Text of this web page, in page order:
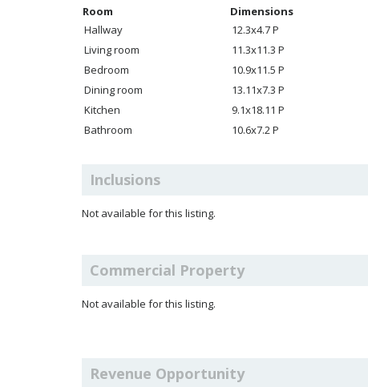
Room Dimensions
Hallway
12.3x4.7 P
Living room
11.3x11.3 P
Bedroom
10.9x11.5 P
Dining room
13.11x7.3 P
Kitchen
9.1x18.11 P
Bathroom
10.6x7.2 P
Inclusions
Not available for this listing.
Commercial Property
Not available for this listing.
Revenue Opportunity